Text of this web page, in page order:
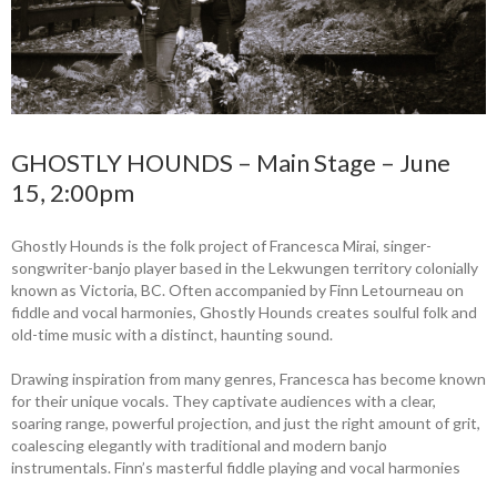
GHOSTLY HOUNDS – Main Stage – June
15, 2:00pm
Ghostly Hounds is the folk project of Francesca Mirai, singer-
songwriter-banjo player based in the Lekwungen territory colonially
known as Victoria, BC. Often accompanied by Finn Letourneau on
fiddle and vocal harmonies, Ghostly Hounds creates soulful folk and
old-time music with a distinct, haunting sound.
Drawing inspiration from many genres, Francesca has become known
for their unique vocals. They captivate audiences with a clear,
soaring range, powerful projection, and just the right amount of grit,
coalescing elegantly with traditional and modern banjo
instrumentals. Finn’s masterful fiddle playing and vocal harmonies